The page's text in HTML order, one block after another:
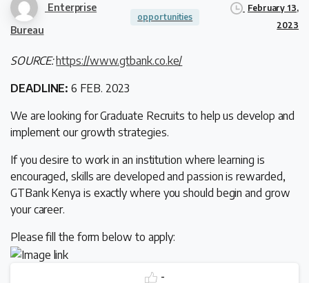
Enterprise
Bureau
opportunities
February 13,
2023
SOURCE: https://www.gtbank.co.ke/
DEADLINE: 6 FEB. 2023
We are looking for Graduate Recruits to help us develop and
implement our growth strategies.
If you desire to work in an institution where learning is
encouraged, skills are developed and passion is rewarded,
GTBank Kenya is exactly where you should begin and grow
your career.
Please fill the form below to apply:
-